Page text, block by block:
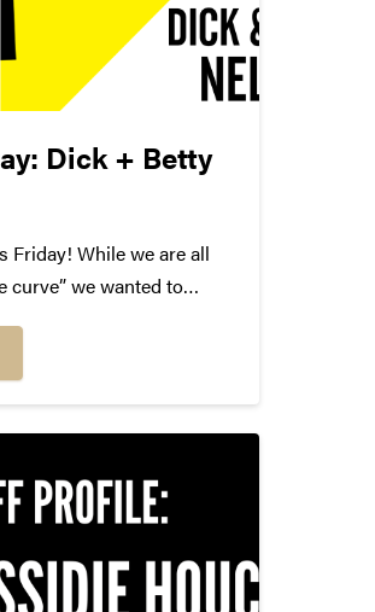
Dick + Betty
Friday! While we are all
curve” we wanted to
of Convos is an
supporters who bring